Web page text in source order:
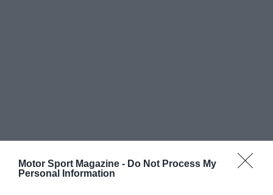
Motor Sport Magazine - Do Not Process My
Personal Information